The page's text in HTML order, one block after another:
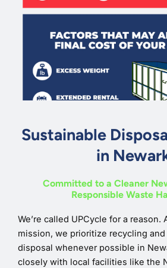
Sustainable
in
Committed to a Cleaner
Responsible Waste
We’re called UPCycle for a reason.
mission, we prioritize recycling
disposal whenever possible in
closely with local facilities like the